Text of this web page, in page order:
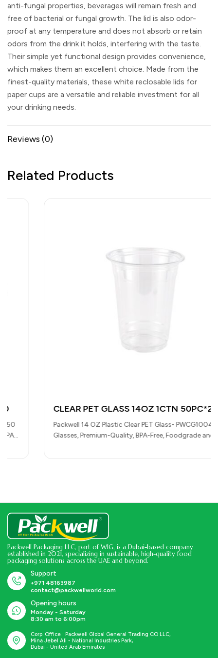
anti-fungal properties, beverages will remain fresh and
free of bacterial or fungal growth. The lid is also odor-
proof at any temperature and does not absorb or retain
odors from the drink it holds, interfering with the taste.
Their simple yet functional design provides convenience,
which makes them an excellent choice. Made from the
finest-quality materials, these white reclosable lids for
paper cups are a versatile and reliable investment for all
your drinking needs.
Reviews (0)
Related Products
CLEAR PET GLASS 14OZ 1CTN 50PC*20BAG
Packwell 14 OZ Plastic Clear PET Glass- PWCG1004| 1000
Glasses, Premium-Quality, BPA-Free, Foodgrade and
Packwell Packaging LLC, part of WIG, is a Dubai-based company
established in 2021, specializing in sustainable, high-quality food
packaging solutions across the UAE and beyond.
Support
+971 48163987
contact@packwellworld.com
Opening hours
Monday - Saturday
8:30 am to 6:00pm
Corp. Office : Packwell Global General Trading CO LLC,
Mina Jebel Ali - National Industries Park,
Dubai - United Arab Emirates